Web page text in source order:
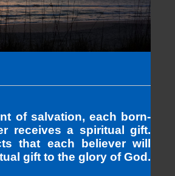
of salvation, each born-
receives a spiritual gift.
that each believer will
gift to the glory of God.